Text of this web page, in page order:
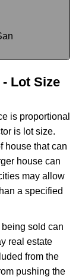
Lot Size
is proportional
is lot size.
house that can
house can
may allow
a specified
sold can
real estate
from the
pushing the